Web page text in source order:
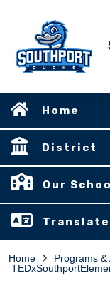
Home
District
Our
Translate
Home
Programs &